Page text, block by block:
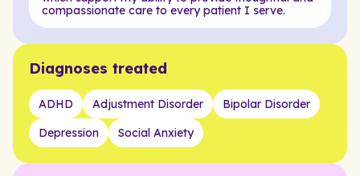
compassionate care to every patient I serve.
Diagnoses treated
ADHD Adjustment Disorder
Bipolar Disorder
Depression
Social Anxiety